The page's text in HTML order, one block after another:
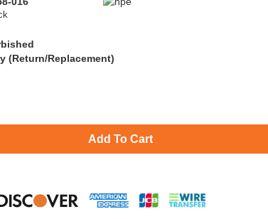
(Return/Replacement)
Add To Cart